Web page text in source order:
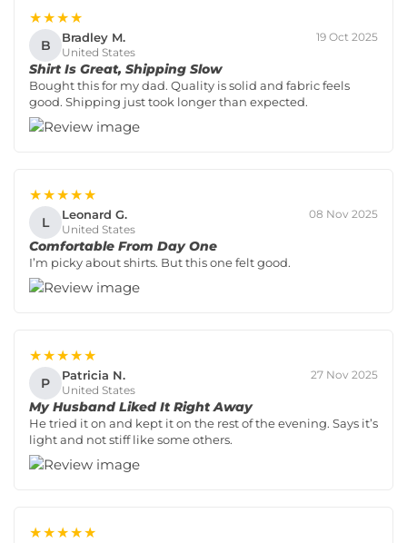
★★★★
B Bradley M.
United States
19 Oct 2025
Shirt Is Great, Shipping Slow
Bought this for my dad. Quality is solid and fabric feels
good. Shipping just took longer than expected.
★★★★★
L Leonard G.
United States
08 Nov 2025
Comfortable From Day One
I’m picky about shirts. But this one felt good.
★★★★★
P Patricia N.
United States
27 Nov 2025
My Husband Liked It Right Away
He tried it on and kept it on the rest of the evening. Says it’s
light and not stiff like some others.
★★★★★